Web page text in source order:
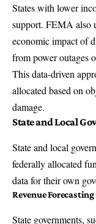
States with lower
support. FEMA also
economic impact of
from power outages
This data-driven
allocated based on
damage.
State and Local
State and local
federally allocated
data for their own
Revenue
State governments,